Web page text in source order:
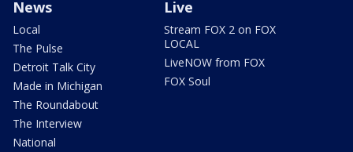
News
Local
The Pulse
Detroit Talk City
Made in Michigan
The Roundabout
The Interview
National
Live
Stream FOX 2 on FOX
LOCAL
LiveNOW from FOX
FOX Soul